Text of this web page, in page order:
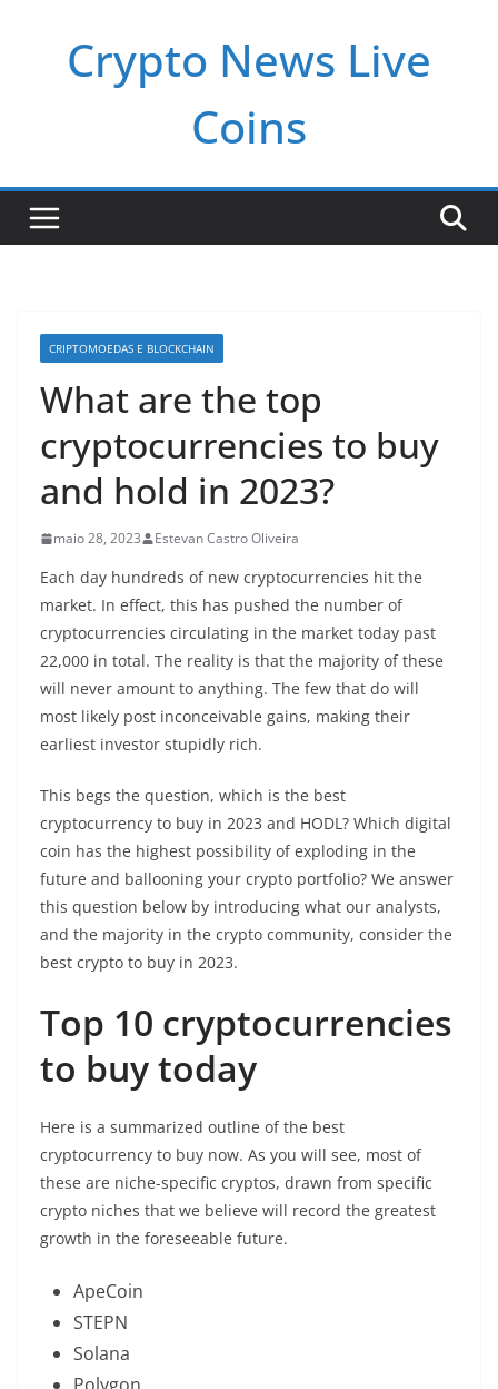
Crypto News Live
Coins
CRIPTOMOEDAS E BLOCKCHAIN
What are the top
cryptocurrencies to buy
and hold in 2023?
maio 28, 2023 Estevan Castro Oliveira
Each day hundreds of new cryptocurrencies hit the
market. In effect, this has pushed the number of
cryptocurrencies circulating in the market today past
22,000 in total. The reality is that the majority of these
will never amount to anything. The few that do will
most likely post inconceivable gains, making their
earliest investor stupidly rich.
This begs the question, which is the best
cryptocurrency to buy in 2023 and HODL? Which digital
coin has the highest possibility of exploding in the
future and ballooning your crypto portfolio? We answer
this question below by introducing what our analysts,
and the majority in the crypto community, consider the
best crypto to buy in 2023.
Top 10 cryptocurrencies
to buy today
Here is a summarized outline of the best
cryptocurrency to buy now. As you will see, most of
these are niche-specific cryptos, drawn from specific
crypto niches that we believe will record the greatest
growth in the foreseeable future.
ApeCoin
STEPN
Solana